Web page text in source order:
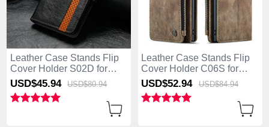
Leather Case Stands Flip
Cover Holder S02D for
Samsung Galaxy S25 Ultra
5G Black
USD$45.94 USD$80.94
Leather Case Stands Flip
Cover Holder C06S for
Samsung Galaxy S25 Ultra
5G Brown
USD$52.94 USD$84.94